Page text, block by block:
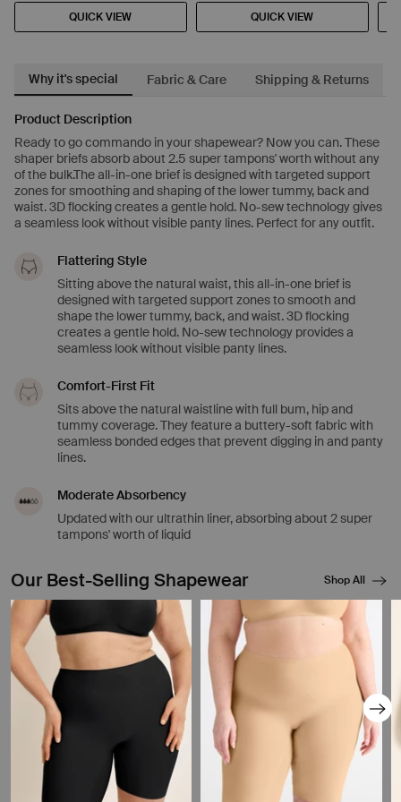
QUICK VIEW QUICK VIEW
Why it's special Fabric & Care Shipping & Returns
Product Description
Ready to go commando in your shapewear? Now you can. These
shaper briefs absorb about 2.5 super tampons' worth without any
of the bulk.The all-in-one brief is designed with targeted support
zones for smoothing and shaping of the lower tummy, back and
waist. 3D flocking creates a gentle hold. No-sew technology gives
a seamless look without visible panty lines. Perfect for any outfit.
Flattering Style
Sitting above the natural waist, this all-in-one brief is
designed with targeted support zones to smooth and
shape the lower tummy, back, and waist. 3D flocking
creates a gentle hold. No-sew technology provides a
seamless look without visible panty lines.
Comfort-First Fit
Sits above the natural waistline with full bum, hip and
tummy coverage. They feature a buttery-soft fabric with
seamless bonded edges that prevent digging in and panty
lines.
Moderate Absorbency
Updated with our ultrathin liner, absorbing about 2 super
tampons' worth of liquid
Our Best-Selling Shapewear Shop All
Showing slide 1 of 8